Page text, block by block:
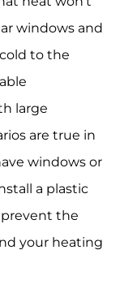
windows and
to the
large
are true in
windows or
a plastic
the
your heating